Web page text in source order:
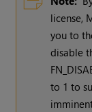
license,
you to
disable
to 1 to